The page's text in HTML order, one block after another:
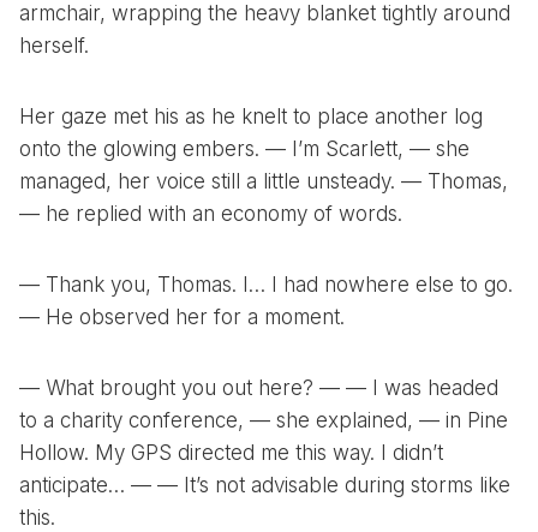
armchair, wrapping the heavy blanket tightly around
herself.
Her gaze met his as he knelt to place another log
onto the glowing embers. — I’m Scarlett, — she
managed, her voice still a little unsteady. — Thomas,
— he replied with an economy of words.
— Thank you, Thomas. I… I had nowhere else to go.
— He observed her for a moment.
— What brought you out here? — — I was headed
to a charity conference, — she explained, — in Pine
Hollow. My GPS directed me this way. I didn’t
anticipate… — — It’s not advisable during storms like
this.